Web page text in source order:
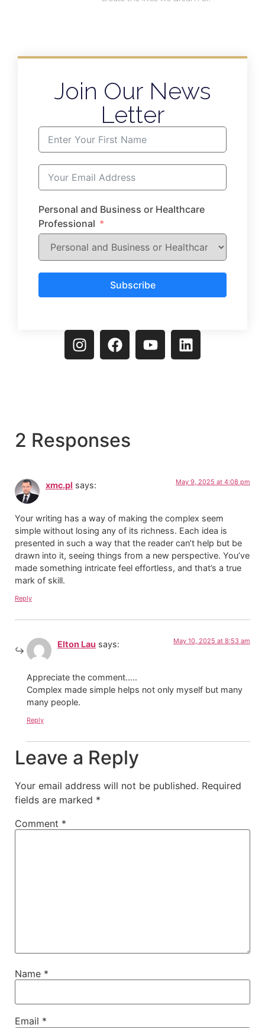
Join Our News
Letter
Personal and Business or Healthcare
Professional
Subscribe
2 Responses
xmc.pl says: May 9, 2025 at 4:08 pm
Your writing has a way of making the complex seem
simple without losing any of its richness. Each idea is
presented in such a way that the reader can’t help but be
drawn into it, seeing things from a new perspective. You’ve
made something intricate feel effortless, and that’s a true
mark of skill.
Reply
Elton Lau says: May 10, 2025 at 8:53 am
Appreciate the comment…..
Complex made simple helps not only myself but many
many people.
Reply
Leave a Reply
Your email address will not be published. Required
fields are marked *
Comment *
Name *
Email *